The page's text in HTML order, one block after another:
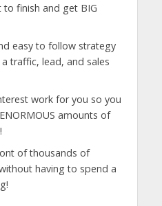
finish and get BIG
easy to follow strategy
traffic, lead, and sales
work for you so you
amounts of
of thousands of
having to spend a